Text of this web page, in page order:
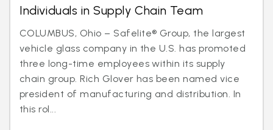
Individuals in Supply Chain Team
COLUMBUS, Ohio – Safelite® Group, the largest
vehicle glass company in the U.S. has promoted
three long-time employees within its supply
chain group. Rich Glover has been named vice
president of manufacturing and distribution. In
this rol...